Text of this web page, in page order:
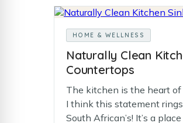
HOME & WELLNESS
Naturally Clean
Countertops
The kitchen is the heart of
I think this statement
South African’s! It’s a